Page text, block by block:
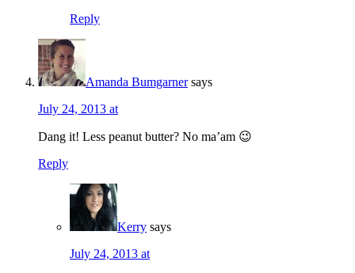
Reply
Amanda Bumgarner says
July 24, 2013 at
Dang it! Less peanut butter? No ma’am 😉
Reply
Kerry says
July 24, 2013 at